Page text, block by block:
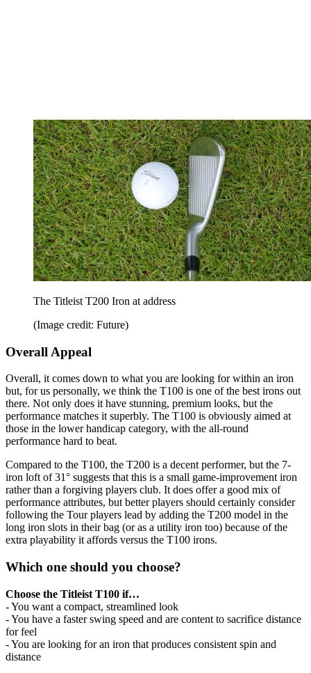
The Titleist T200 Iron at address
(Image credit: Future)
Overall Appeal
Overall, it comes down to what you are looking for within an iron
but, for us personally, we think the T100 is one of the best irons out
there. Not only does it have stunning, premium looks, but the
performance matches it superbly. The T100 is obviously aimed at
those in the lower handicap category, with the all-round
performance hard to beat.
Compared to the T100, the T200 is a decent performer, but the 7-
iron loft of 31° suggests that this is a small game-improvement iron
rather than a forgiving players club. It does offer a good mix of
performance attributes, but better players should certainly consider
following the Tour players lead by adding the T200 model in the
long iron slots in their bag (or as a utility iron too) because of the
extra playability it affords versus the T100 irons.
Which one should you choose?
Choose the Titleist T100 if…
- You want a compact, streamlined look
- You have a faster swing speed and are content to sacrifice distance
for feel
- You are looking for an iron that produces consistent spin and
distance